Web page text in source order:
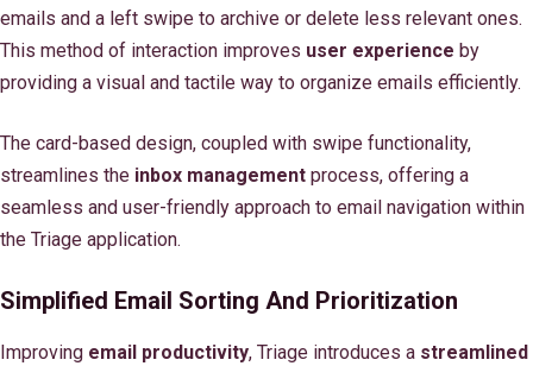
emails and a left swipe to archive or delete less relevant ones.
This method of interaction improves user experience by
providing a visual and tactile way to organize emails efficiently.
The card-based design, coupled with swipe functionality,
streamlines the inbox management process, offering a
seamless and user-friendly approach to email navigation within
the Triage application.
Simplified Email Sorting And Prioritization
Improving email productivity, Triage introduces a streamlined